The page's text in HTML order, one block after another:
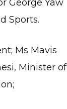
George Yaw
Sports.
Ms Mavis
Minister of